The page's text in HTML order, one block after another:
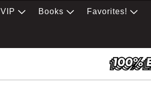
VIP Books Favorites!